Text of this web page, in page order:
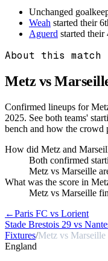
Unchanged
Weah started their
Aguerd started their
About this match
Metz vs
Confirmed lineups for
2025. See both teams'
bench and how the crowd
How did Metz and
Both confirmed
Metz vs Marseille
What was the score in
Metz vs Marseille
←Paris FC vs Lorient
Stade Brestois 29 vs
Fixtures/Metz vs Marseille
England